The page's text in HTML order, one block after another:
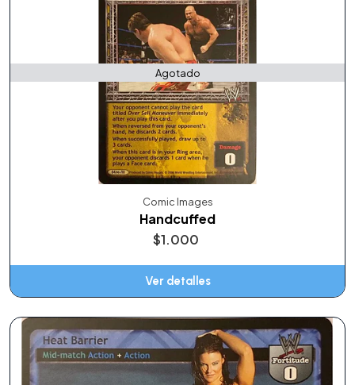
Agotado
Comic Images
Handcuffed
$1.000
Ver detalles